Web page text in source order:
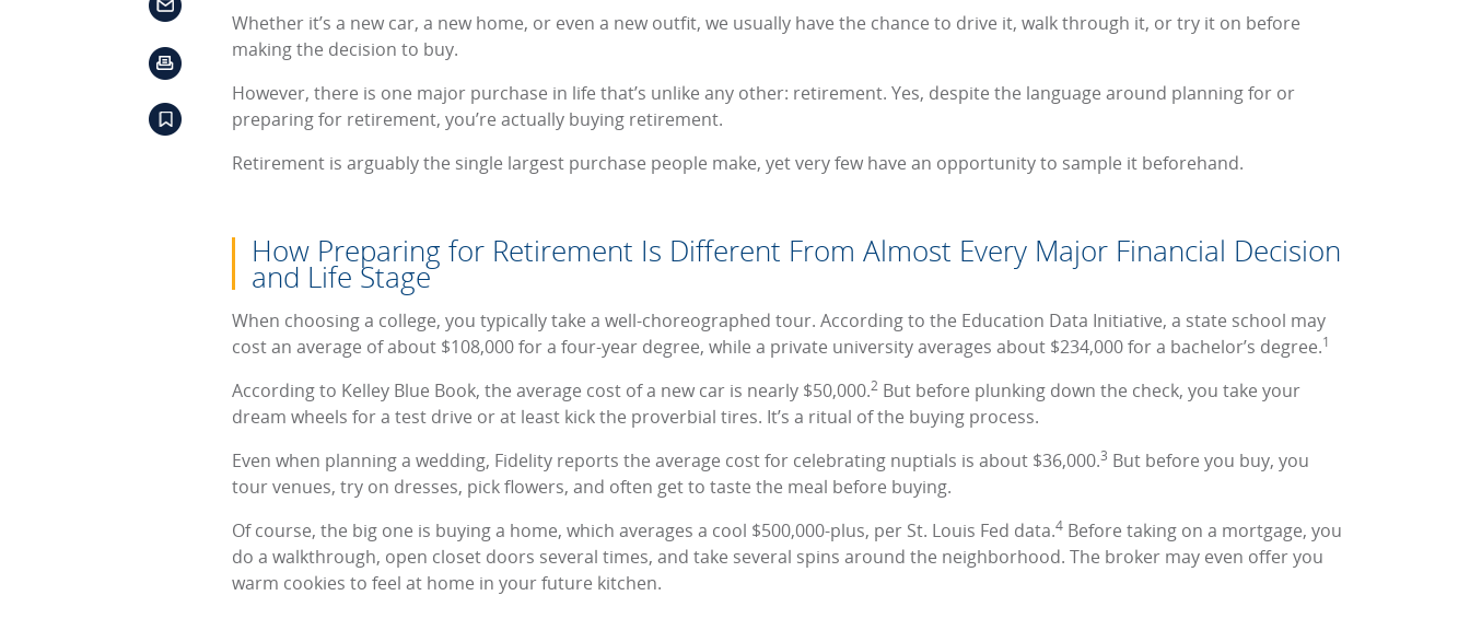
Whether it’s a new car, a new home, or even a new outfit, we usually have the chance to drive it, walk through it, or try it on before
making the decision to buy.
However, there is one major purchase in life that’s unlike any other: retirement. Yes, despite the language around planning for or
preparing for retirement, you’re actually buying retirement.
Retirement is arguably the single largest purchase people make, yet very few have an opportunity to sample it beforehand.
How Preparing for Retirement Is Different From Almost Every Major Financial Decision
and Life Stage
When choosing a college, you typically take a well-choreographed tour. According to the Education Data Initiative, a state school may
cost an average of about $108,000 for a four-year degree, while a private university averages about $234,000 for a bachelor’s degree.1
According to Kelley Blue Book, the average cost of a new car is nearly $50,000.2 But before plunking down the check, you take your
dream wheels for a test drive or at least kick the proverbial tires. It’s a ritual of the buying process.
Even when planning a wedding, Fidelity reports the average cost for celebrating nuptials is about $36,000.3 But before you buy, you
tour venues, try on dresses, pick flowers, and often get to taste the meal before buying.
Of course, the big one is buying a home, which averages a cool $500,000-plus, per St. Louis Fed data.4 Before taking on a mortgage, you
do a walkthrough, open closet doors several times, and take several spins around the neighborhood. The broker may even offer you
warm cookies to feel at home in your future kitchen.